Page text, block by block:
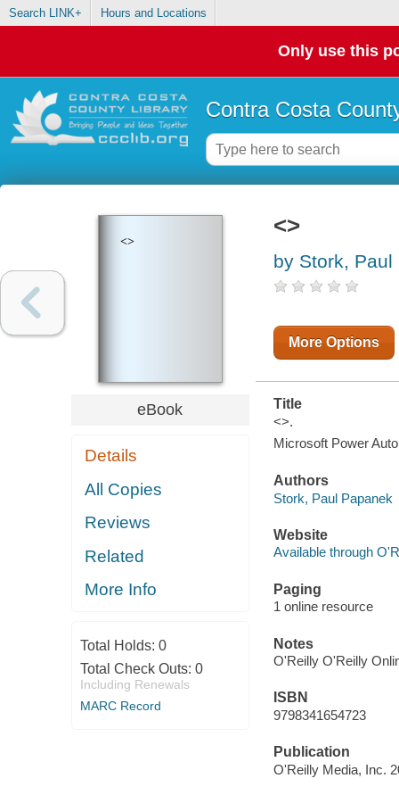
Search LINK+ Hours and Locations
Only use this
Contra Costa
<>
eBook
Details
All Copies
Reviews
Related
More Info
Total Holds: 0
Total Check Outs: 0
Including Renewals
MARC Record
<>
by Stork, Paul
More Options
Title
<>.
Microsoft Power
Authors
Stork, Paul Papanek
Website
Available through
Paging
1 online resource
Notes
O'Reilly O'Reilly
ISBN
9798341654723
Publication
O'Reilly Media, Inc.